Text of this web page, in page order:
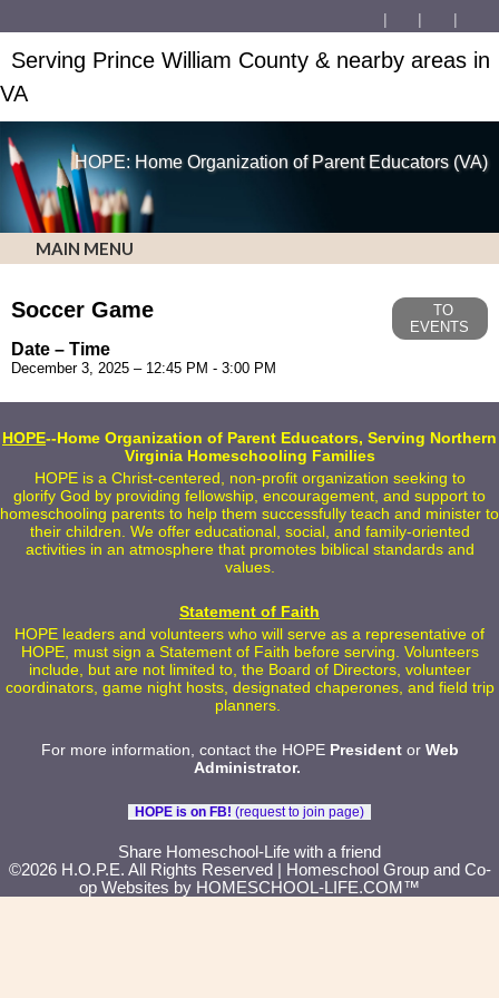
Serving Prince William County & nearby areas in
VA
HOPE: Home Organization of Parent Educators (VA)
MAIN MENU
Soccer Game
TO
EVENTS
Date – Time
December 3, 2025 – 12:45 PM - 3:00 PM
HOPE--Home Organization of Parent Educators, Serving Northern
Virginia Homeschooling Families
HOPE is a Christ-centered, non-profit organization seeking to
glorify God by providing fellowship, encouragement, and support to
homeschooling parents to help them successfully teach and minister to
their children. We offer educational, social, and family-oriented
activities in an atmosphere that promotes biblical standards and
values.
Statement of Faith
HOPE leaders and volunteers who will serve as a representative of
HOPE, must sign a Statement of Faith before serving. Volunteers
include, but are not limited to, the Board of Directors, volunteer
coordinators, game night hosts, designated chaperones, and field trip
planners.
For more information, contact the HOPE Presidentor Web
Administrator.
HOPE is on FB! (request to join page)
Share Homeschool-Life with a friend
©2026 H.O.P.E. All Rights Reserved
| Homeschool Group and Co-
op Websites by HOMESCHOOL-LIFE.COM™